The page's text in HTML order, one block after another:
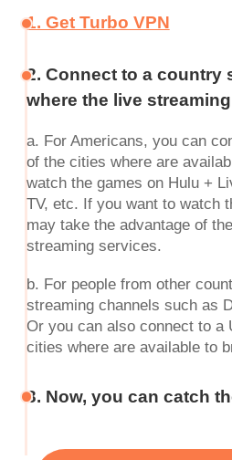
1. Get Turbo VPN
2. Connect to a country
where the live
a. For Americans, you can
of the cities where are
watch the games on Hulu +
TV, etc. If you want to watch
may take the advantage of
streaming services.
b. For people from other
streaming channels such as
Or you can also connect to a
cities where are available to
3. Now, you can catch